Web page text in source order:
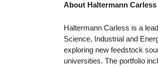
About Haltermann
Haltermann Carless is a
Science, Industrial and
exploring new feedstock
universities. The portfolio